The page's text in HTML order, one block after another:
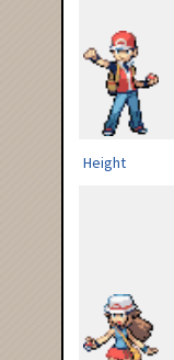
Height